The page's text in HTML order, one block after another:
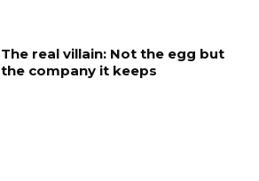
The real villain: Not the egg but
the company it keeps